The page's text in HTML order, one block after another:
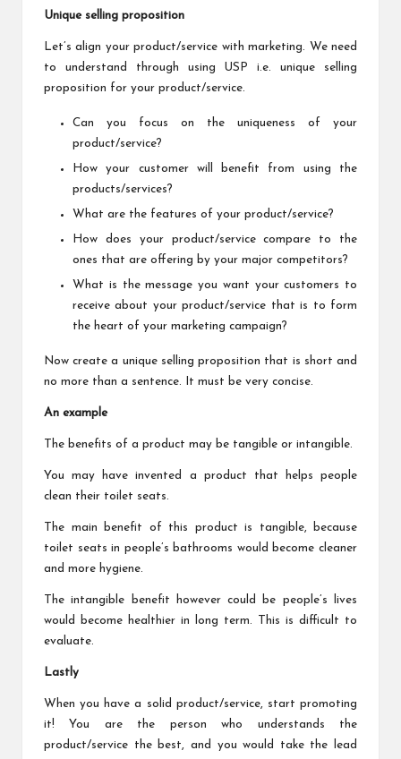
Unique selling proposition
Let’s align your product/service with marketing. We need
to understand through using USP i.e. unique selling
proposition for your product/service.
Can you focus on the uniqueness of your
product/service?
How your customer will benefit from using the
products/services?
What are the features of your product/service?
How does your product/service compare to the
ones that are offering by your major competitors?
What is the message you want your customers to
receive about your product/service that is to form
the heart of your marketing campaign?
Now create a unique selling proposition that is short and
no more than a sentence. It must be very concise.
An example
The benefits of a product may be tangible or intangible.
You may have invented a product that helps people
clean their toilet seats.
The main benefit of this product is tangible, because
toilet seats in people’s bathrooms would become cleaner
and more hygiene.
The intangible benefit however could be people’s lives
would become healthier in long term. This is difficult to
evaluate.
Lastly
When you have a solid product/service, start promoting
it! You are the person who understands the
product/service the best, and you would take the lead